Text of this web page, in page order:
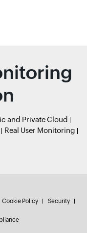
and Private Cloud
Real User Monitoring
Cookie Policy Security